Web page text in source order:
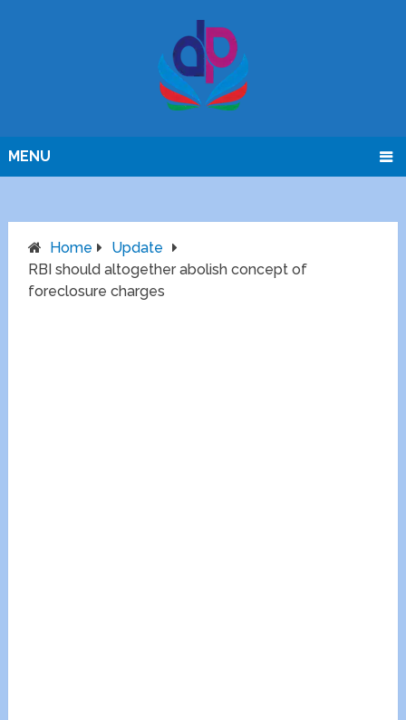
MENU
Home
Update
RBI should altogether abolish concept of
foreclosure charges